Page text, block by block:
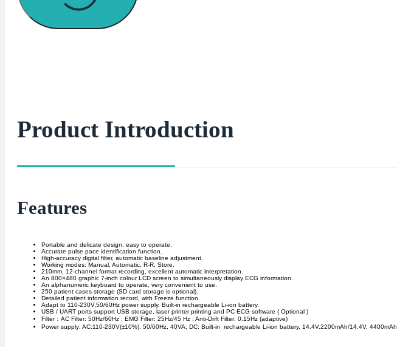
Product Introduction
Features
Portable and delicate design, easy to operate.
Accurate pulse pace identification function.
High-accuracy digital filter, automatic baseline adjustment.
Working modes: Manual, Automatic, R-R, Store.
210mm, 12-channel format recording, excellent automatic interpretation.
An 800×480 graphic 7-inch colour LCD screen to simultaneously display ECG information.
An alphanumeric keyboard to operate, very convenient to use.
250 patient cases storage (SD card storage is optional).
Detailed patient information record, with Freeze function.
Adapt to 110-230V,50/60Hz power supply. Built-in rechargeable Li-ion battery.
USB / UART ports support USB storage, laser printer printing and PC ECG software ( Optional )
Filter：AC Filter: 50Hz/60Hz ; EMG Filter: 25Hz/45 Hz ; Anti-Drift Filter: 0.15Hz (adaptive)
Power supply: AC:110-230V(±10%), 50/60Hz, 40VA; DC: Built-in rechargeable Li-ion battery, 14.4V.2200mAh/14.4V, 4400mAh.